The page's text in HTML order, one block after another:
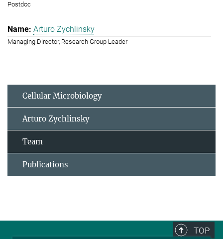
Postdoc
Arturo Zychlinsky
Managing Director, Research Group Leader
Cellular Microbiology
Arturo Zychlinsky
Team
Publications
TOP